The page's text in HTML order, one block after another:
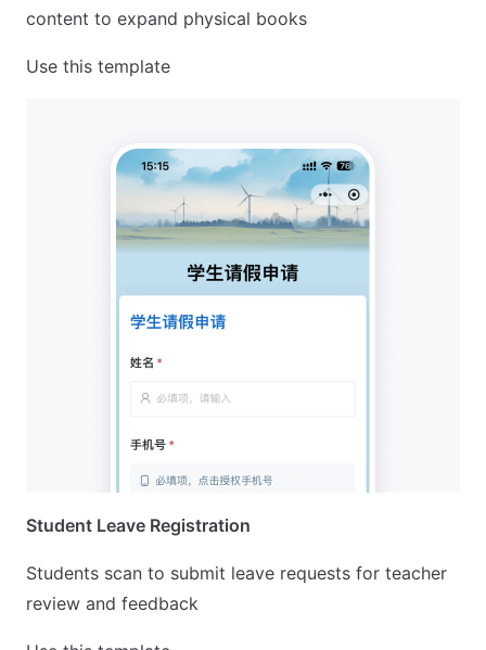
content to expand physical books
Use this template
Student Leave Registration
Students scan to submit leave requests for teacher
review and feedback